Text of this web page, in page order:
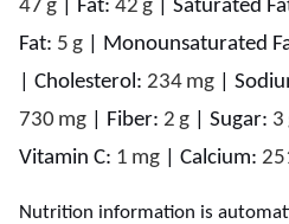
47 g Fat: 42 g Saturated
Fat: 5 g Monounsaturated
Cholesterol: 234 mg
730 mg Fiber: 2 g Sugar: 3
Vitamin C: 1 mg Calcium:
Nutrition information is automatically calculated, so should